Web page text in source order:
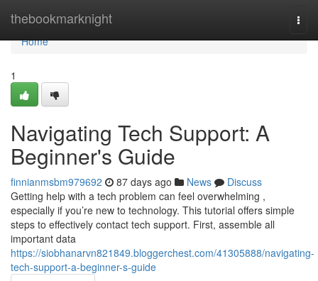
thebookmarknight
Home
Home
1
Navigating Tech Support: A
Beginner's Guide
finnianmsbm979692 87 days ago News
Discuss
Getting help with a tech problem can feel overwhelming ,
especially if you’re new to technology. This tutorial offers simple
steps to effectively contact tech support. First, assemble all
important data
https://siobhanarvn821849.bloggerchest.com/41305888/navigating-
tech-support-a-beginner-s-guide